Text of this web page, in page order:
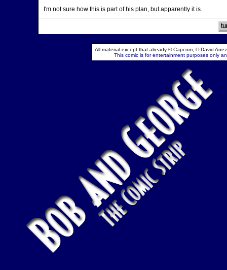
I'm not sure how this is part of his plan, but apparently it is.
All material except that already © Capcom, © David
This comic is for entertainment purposes only